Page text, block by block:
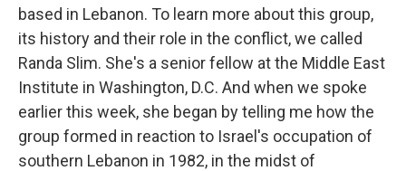
based in Lebanon. To learn more about this group,
its history and their role in the conflict, we called
Randa Slim. She's a senior fellow at the Middle East
Institute in Washington, D.C. And when we spoke
earlier this week, she began by telling me how the
group formed in reaction to Israel's occupation of
southern Lebanon in 1982, in the midst of